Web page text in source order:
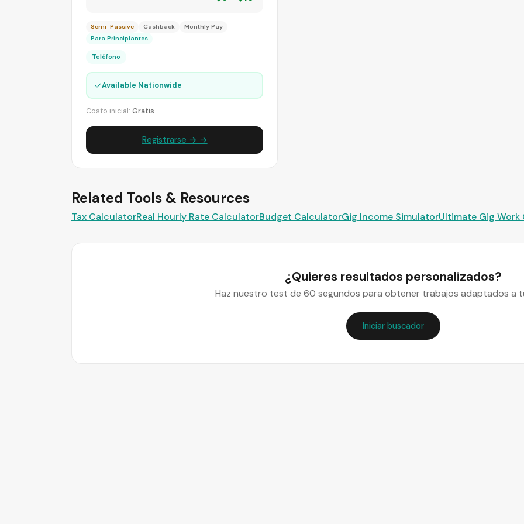
Semi-Passive Cashback
Monthly Pay
Para Principiantes
Teléfono
✓Available Nationwide
Costo inicial: Gratis
Registrarse → →
Related Tools & Resources
Tax CalculatorReal Hourly Rate CalculatorBudget CalculatorGig Income SimulatorUltimate Gig Work
¿Quieres resultados personalizados?
Haz nuestro test de 60 segundos para obtener trabajos adaptados a
Iniciar buscador